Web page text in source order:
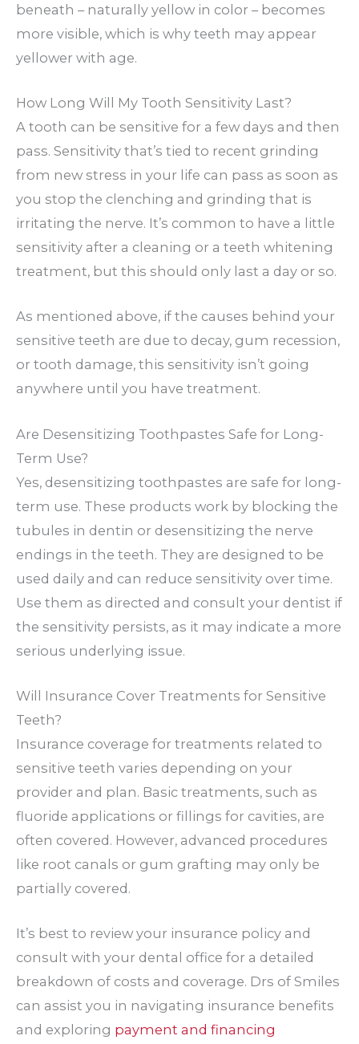
beneath – naturally yellow in color – becomes
more visible, which is why teeth may appear
yellower with age.
How Long Will My Tooth Sensitivity Last?
A tooth can be sensitive for a few days and then
pass. Sensitivity that’s tied to recent grinding
from new stress in your life can pass as soon as
you stop the clenching and grinding that is
irritating the nerve. It’s common to have a little
sensitivity after a cleaning or a teeth whitening
treatment, but this should only last a day or so.
As mentioned above, if the causes behind your
sensitive teeth are due to decay, gum recession,
or tooth damage, this sensitivity isn’t going
anywhere until you have treatment.
Are Desensitizing Toothpastes Safe for Long-
Term Use?
Yes, desensitizing toothpastes are safe for long-
term use. These products work by blocking the
tubules in dentin or desensitizing the nerve
endings in the teeth. They are designed to be
used daily and can reduce sensitivity over time.
Use them as directed and consult your dentist if
the sensitivity persists, as it may indicate a more
serious underlying issue.
Will Insurance Cover Treatments for Sensitive
Teeth?
Insurance coverage for treatments related to
sensitive teeth varies depending on your
provider and plan. Basic treatments, such as
fluoride applications or fillings for cavities, are
often covered. However, advanced procedures
like root canals or gum grafting may only be
partially covered.
It’s best to review your insurance policy and
consult with your dental office for a detailed
breakdown of costs and coverage. Drs of Smiles
can assist you in navigating insurance benefits
and exploring payment and financing